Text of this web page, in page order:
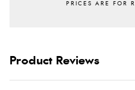
Product Reviews